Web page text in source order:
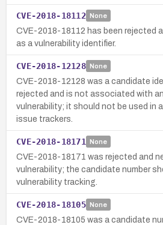
CVE-2018-18112 None
CVE-2018-18112 has been rejected
as a vulnerability identifier.
CVE-2018-12128 None
CVE-2018-12128 was a candidate
rejected and is not associated with
vulnerability; it should not be used in
issue trackers.
CVE-2018-18171 None
CVE-2018-18171 was rejected and
vulnerability; the candidate number
vulnerability tracking.
CVE-2018-18105 None
CVE-2018-18105 was a candidate